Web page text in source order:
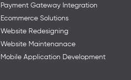
Payment Gateway Integration
Ecommerce Solutions
Website Redesigning
Website Maintenanace
Mobile Application Development